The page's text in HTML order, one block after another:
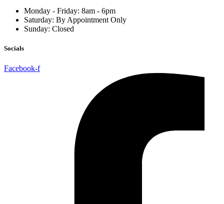
Monday - Friday: 8am - 6pm
Saturday: By Appointment Only
Sunday: Closed
Socials
Facebook-f